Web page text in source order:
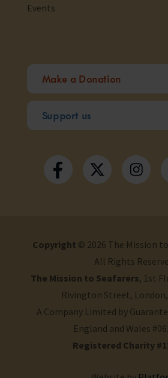
Events
Make a Donation
Support us
Copyright © 2026 The Mission
All Rights
The Mission to Seafarers, 1st
Rivington Street, London,
A Company Limited by
England and Wales
Registered Charity